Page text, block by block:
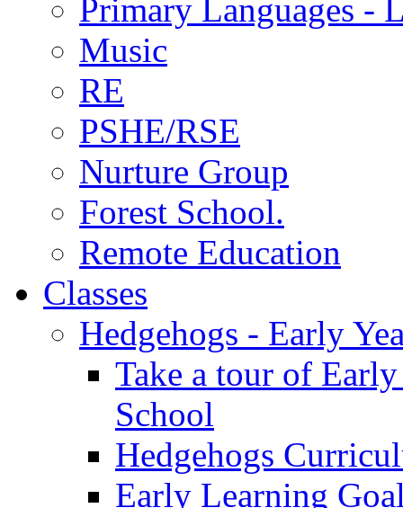
Primary Languages -
Music
RE
PSHE/RSE
Nurture Group
Forest School.
Remote Education
Classes
Hedgehogs - Early
Take a tour of
School
Hedgehogs
Early Learning